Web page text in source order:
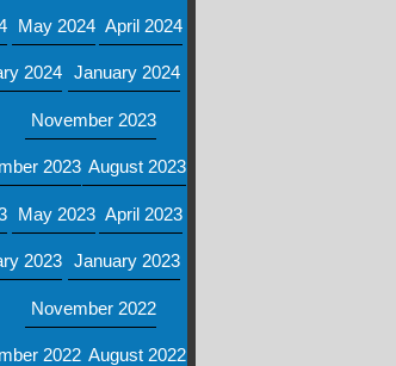
May 2024 April 2024
2024 January 2024
November 2023
2023 August 2023
May 2023 April 2023
2023 January 2023
November 2022
2022 August 2022